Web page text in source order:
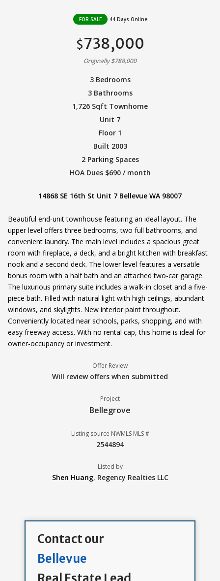
FOR SALE 44 Days Online
$738,000
Originally $788,000
3 Bedrooms
3 Bathrooms
1,726 Sqft Townhome
Unit 7
Floor 1
Built 2003
2 Parking Spaces
HOA Dues $690 / month
14868 SE 16th St Unit 7 Bellevue WA 98007
Beautiful end-unit townhouse featuring an ideal layout. The
upper level offers three bedrooms, two full bathrooms, and
convenient laundry. The main level includes a spacious great
room with fireplace, a deck, and a bright kitchen with breakfast
nook and a second deck. The lower level features a versatile
bonus room with a half bath and an attached two-car garage.
The luxurious primary suite includes a walk-in closet and a five-
piece bath. Filled with natural light with high ceilings, abundant
windows, and skylights. New interior paint throughout.
Conveniently located near schools, parks, shopping, and with
easy freeway access. With no rental cap, this home is ideal for
owner-occupancy or investment.
Offer Review
Will review offers when submitted
Project
Bellegrove
Listing source NWMLS MLS #
2544894
Listed by
Shen Huang, Regency Realties LLC
Contact our
Bellevue